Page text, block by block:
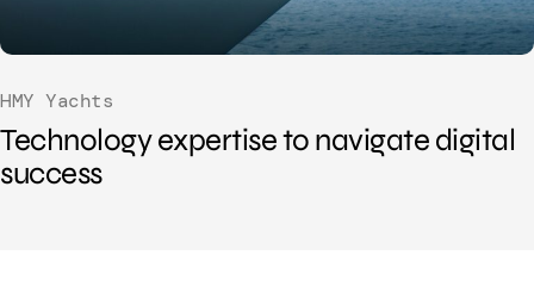
HMY Yachts
Technology expertise to navigate digital
success